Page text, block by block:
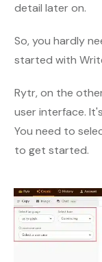
detail later on.
So, you hardly
started with
Rytr, on the
user interface.
You need to
to get started.